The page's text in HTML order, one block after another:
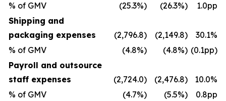
% of GMV
(25.3%) (26.3%)
1.0pp
Shipping and
packaging expenses
(2,796.8) (2,149.8)
30.1%
% of GMV
(4.8%) (4.8%) (0.1pp)
Payroll and outsource
staff expenses
(2,724.0) (2,476.8)
10.0%
% of GMV
(4.7%) (5.5%)
0.8pp